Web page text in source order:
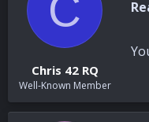
Chris 42 RQ
Well-Known Member